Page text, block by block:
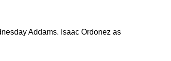
Addams. Isaac Ordonez as